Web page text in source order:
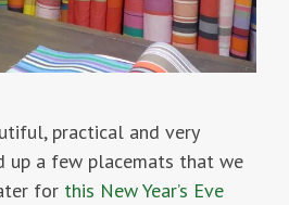
practical and very
up a few placemats that we
for this New Year’s Eve